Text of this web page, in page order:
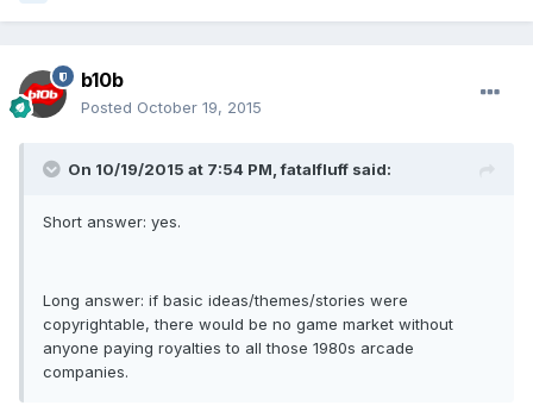
b10b
Posted October 19, 2015
On 10/19/2015 at 7:54 PM, fatalfluff said:
Short answer: yes.
Long answer: if basic ideas/themes/stories were
copyrightable, there would be no game market without
anyone paying royalties to all those 1980s arcade
companies.